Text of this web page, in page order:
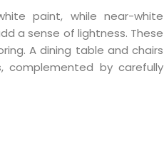
paint, while near-white
a sense of lightness. These
A dining table and chairs
complemented by carefully